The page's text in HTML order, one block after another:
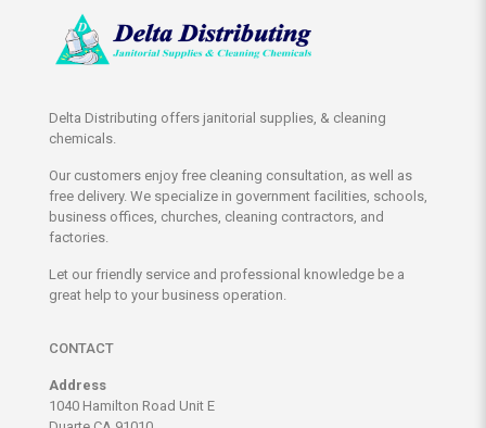
Delta Distributing offers janitorial supplies, & cleaning
chemicals.
Our customers enjoy free cleaning consultation, as well as
free delivery. We specialize in government facilities, schools,
business offices, churches, cleaning contractors, and
factories.
Let our friendly service and professional knowledge be a
great help to your business operation.
CONTACT
Address
1040 Hamilton Road Unit E